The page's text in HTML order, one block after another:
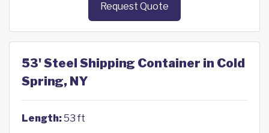
Request Quote
53' Steel Shipping Container in Cold
Spring, NY
Length:53 ft